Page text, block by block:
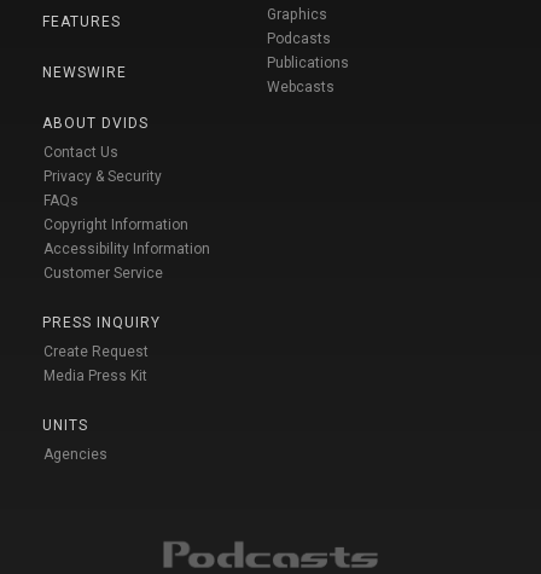
FEATURES
NEWSWIRE
ABOUT DVIDS
Contact Us
Privacy & Security
FAQs
Copyright Information
Accessibility Information
Customer Service
PRESS INQUIRY
Create Request
Media Press Kit
UNITS
Agencies
Graphics
Podcasts
Publications
Webcasts